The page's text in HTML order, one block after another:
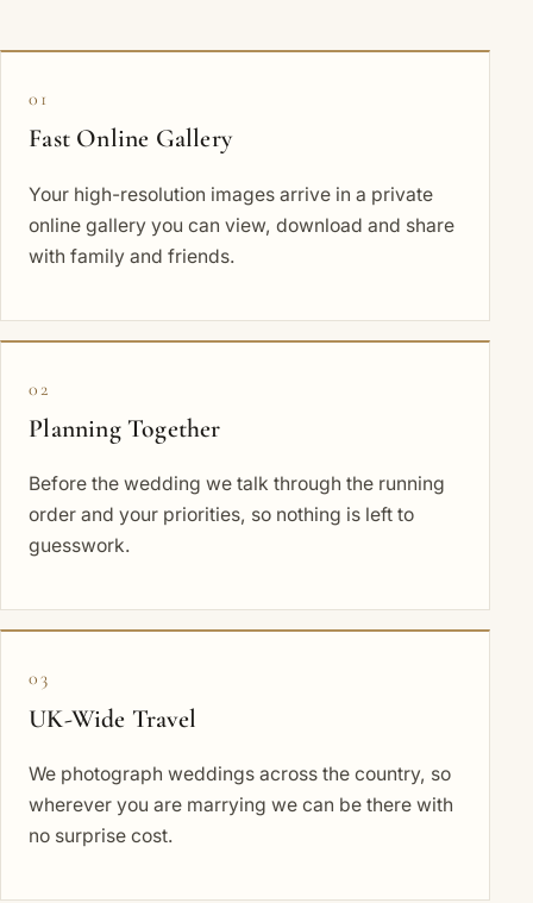
01
Fast Online Gallery
Your high-resolution images arrive in a private
online gallery you can view, download and share
with family and friends.
02
Planning Together
Before the wedding we talk through the running
order and your priorities, so nothing is left to
guesswork.
03
UK-Wide Travel
We photograph weddings across the country, so
wherever you are marrying we can be there with
no surprise cost.